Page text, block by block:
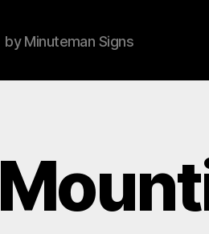
by Minuteman Signs